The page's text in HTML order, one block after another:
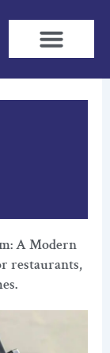
A Modern
restaurants,